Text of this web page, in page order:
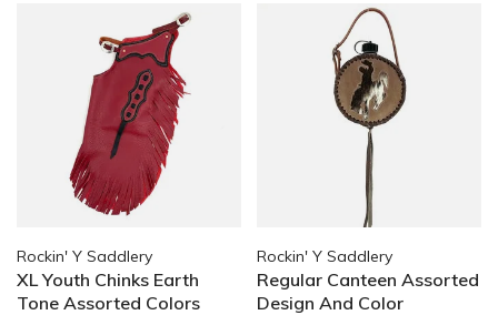
Rockin' Y Saddlery
XL Youth Chinks Earth
Tone Assorted Colors
Rockin' Y Saddlery
Regular Canteen Assorted
Design And Color